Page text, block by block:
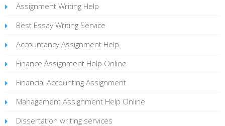
Assignment Writing Help
Best Essay Writing Service
Accountancy Assignment Help
Finance Assignment Help Online
Financial Accounting Assignment
Management Assignment Help Online
Dissertation writing services